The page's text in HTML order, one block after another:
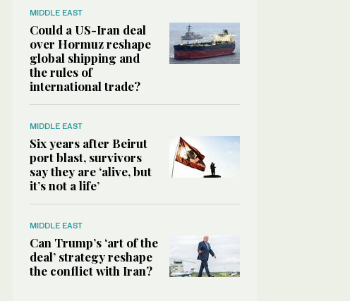
MIDDLE EAST
Could a US-Iran deal
over Hormuz reshape
global shipping and
the rules of
international trade?
MIDDLE EAST
Six years after Beirut
port blast, survivors
say they are ‘alive, but
it’s not a life’
MIDDLE EAST
Can Trump’s ‘art of the
deal’ strategy reshape
the conflict with Iran?